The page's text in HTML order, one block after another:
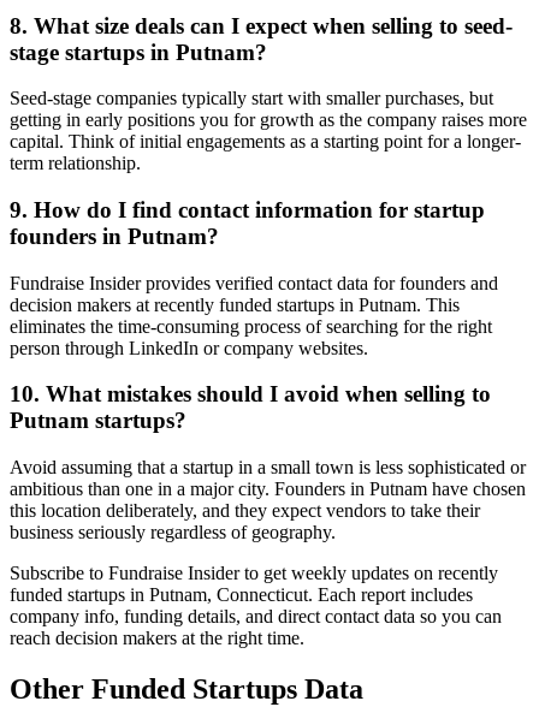
8. What size deals can I expect when selling to seed-
stage startups in Putnam?
Seed-stage companies typically start with smaller purchases, but
getting in early positions you for growth as the company raises more
capital. Think of initial engagements as a starting point for a longer-
term relationship.
9. How do I find contact information for startup
founders in Putnam?
Fundraise Insider provides verified contact data for founders and
decision makers at recently funded startups in Putnam. This
eliminates the time-consuming process of searching for the right
person through LinkedIn or company websites.
10. What mistakes should I avoid when selling to
Putnam startups?
Avoid assuming that a startup in a small town is less sophisticated or
ambitious than one in a major city. Founders in Putnam have chosen
this location deliberately, and they expect vendors to take their
business seriously regardless of geography.
Subscribe to Fundraise Insider to get weekly updates on recently
funded startups in Putnam, Connecticut. Each report includes
company info, funding details, and direct contact data so you can
reach decision makers at the right time.
Other Funded Startups Data